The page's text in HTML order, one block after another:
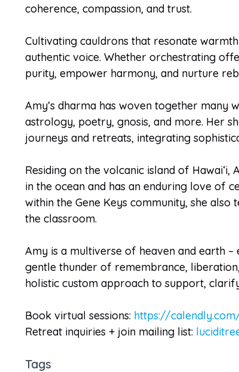
coherence, compassion, and trust.
Cultivating cauldrons that resonate
authentic voice. Whether orchestrating
purity, empower harmony, and nurture
Amy’s dharma has woven together many
astrology, poetry, gnosis, and more. Her
journeys and retreats, integrating
Residing on the volcanic island of
in the ocean and has an enduring love of
within the Gene Keys community, she
the classroom.
Amy is a multiverse of heaven and earth –
gentle thunder of remembrance,
holistic custom approach to support,
Book virtual sessions: https://
Retreat inquiries + join mailing list:
Tags